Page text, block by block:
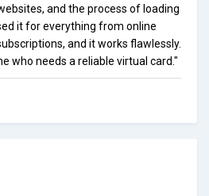
and the process of loading
it for everything from online
and it works flawlessly.
who needs a reliable virtual card."